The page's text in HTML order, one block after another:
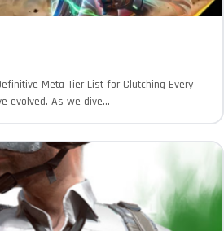
Meta Tier List for Clutching Every
evolved. As we dive...